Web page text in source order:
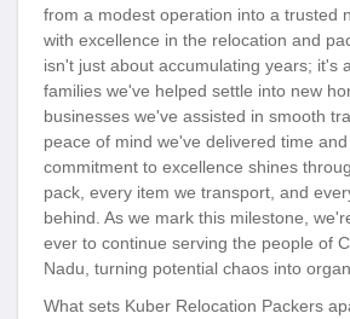
from a modest operation into a trusted
with excellence in the relocation and
isn't just about accumulating years; it's
families we've helped settle into new
businesses we've assisted in smooth
peace of mind we've delivered time
commitment to excellence shines
pack, every item we transport, and
behind. As we mark this milestone,
ever to continue serving the people of
Nadu, turning potential chaos into
What sets Kuber Relocation Packers